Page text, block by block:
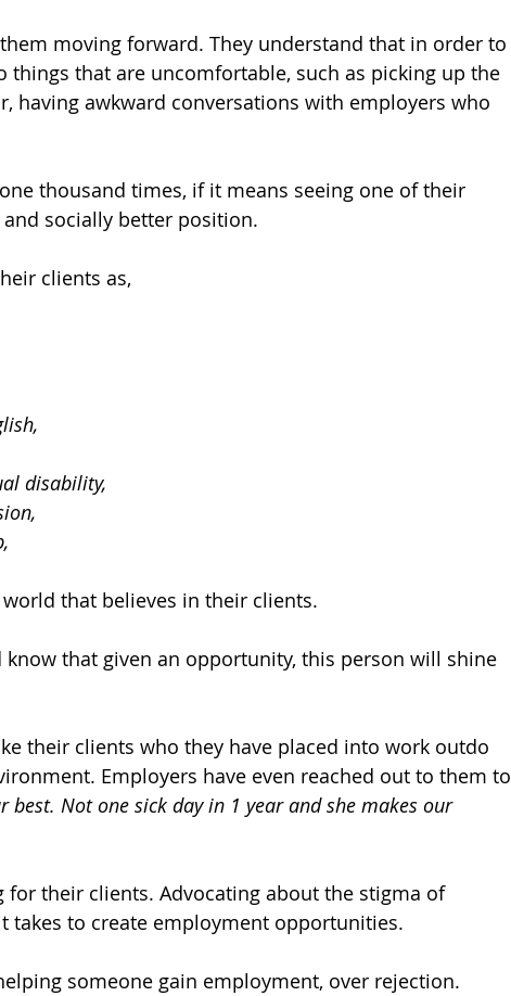
them moving forward. They understand that in order to
things that are uncomfortable, such as picking up the
having awkward conversations with employers who
thousand times, if it means seeing one of their
socially better position.
clients as,
disability,
that believes in their clients.
know that given an opportunity, this person will shine
their clients who they have placed into work outdo
Employers have even reached out to them to
best. Not one sick day in 1 year and she makes our
for their clients. Advocating about the stigma of
takes to create employment opportunities.
someone gain employment, over rejection.